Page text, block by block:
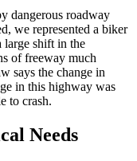
dangerous roadway
we represented a biker
large shift in the
of freeway much
says the change in
in this highway was
to crash.
Needs